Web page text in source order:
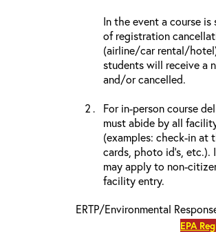
In the event a course
of registration
(airline/car rental/
students will receive a
and/or cancelled.
For in-person course
must abide by all
(examples: check-in at
cards, photo id’s,
may apply to non-
facility entry.
ERTP/Environmental
EPA